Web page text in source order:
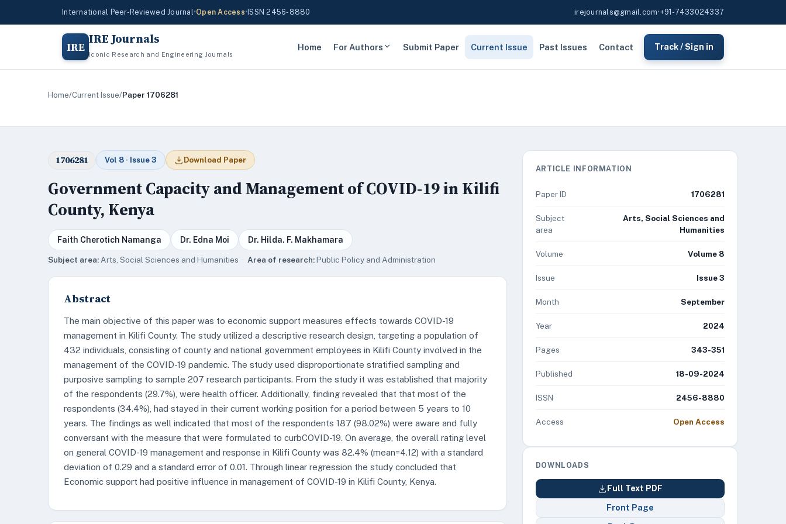
International Peer-Reviewed Journal•Open Access• ISSN 2456-8880 irejournals@gmail.com•+91-7433024337
IRE IRE Journals
Iconic Research and Engineering Journals
Home For Authors Submit Paper Current Issue Past Issues Contact Track / Sign in
Home/Current Issue/Paper 1706281
1706281 Vol 8 · Issue 3 Download Paper
Government Capacity and Management of COVID-19 in Kilifi
County, Kenya
Faith Cherotich Namanga Dr. Edna Moi Dr. Hilda. F. Makhamara
Subject area: Arts, Social Sciences and Humanities · Area of research:Public Policy and Administration
Abstract
The main objective of this paper was to economic support measures effects towards COVID-19
management in Kilifi County. The study utilized a descriptive research design, targeting a population of
432 individuals, consisting of county and national government employees in Kilifi County involved in the
management of the COVID-19 pandemic. The study used disproportionate stratified sampling and
purposive sampling to sample 207 research participants. From the study it was established that majority
of the respondents (29.7%), were health officer. Additionally, finding revealed that that most of the
respondents (34.4%), had stayed in their current working position for a period between 5 years to 10
years. The findings as well indicated that most of the respondents 187 (98.02%) were aware and fully
conversant with the measure that were formulated to curbCOVID-19. On average, the overall rating level
on general COVID-19 management and response in Kilifi County was 82.4% (mean=4.12) with a standard
deviation of 0.29 and a standard error of 0.01. Through linear regression the study concluded that
Economic support had positive influence in management of COVID-19 in Kilifi County, Kenya.
ARTICLE INFORMATION
Paper ID 1706281
Subject
area
Arts, Social Sciences and
Humanities
Volume Volume 8
Issue Issue 3
Month September
Year 2024
Pages 343-351
Published 18-09-2024
ISSN 2456-8880
Access Open Access
DOWNLOADS
Full Text PDF
Front Page